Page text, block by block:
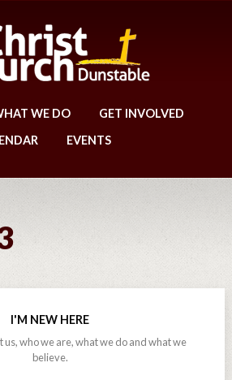
WE DO
GET INVOLVED
EVENTS
I'M NEW HERE
us, who we are, what we do and what we
believe.